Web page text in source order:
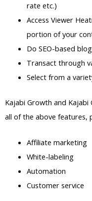
rate etc.)
Access Viewer
portion of your
Do SEO-based
Transact through
Select from a
Kajabi Growth and Kajabi
all of the above features,
Affiliate marketing
White-labeling
Automation
Customer service